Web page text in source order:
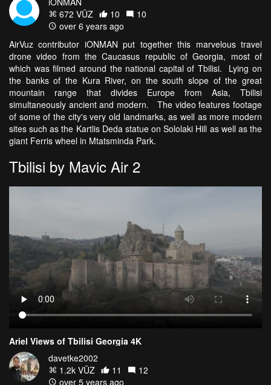
672 VŪZ
10
10
over 6 years ago
AirVuz contributor iONMAN put together this marvelous travel
drone video from the Caucasus republic of Georgia, most of
which was filmed around the national capital of Tbilisi. Lying on
the banks of the Kura River, on the south slope of the great
mountain range that divides Europe from Asia, Tbilisi
simultaneously ancient and modern. The video features footage
of some of the city's very old landmarks, as well as more modern
sites such as the Kartlis Deda statue on Sololaki Hill as well as the
giant Ferris wheel in Mtatsminda Park.
Tbilisi by Mavic Air 2
Ariel Views of Tbilisi Georgia 4K
davetke2002
1.2k VŪZ
11
12
over 5 years ago